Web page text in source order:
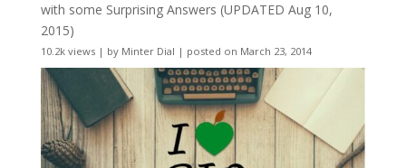
with some Surprising Answers (UPDATED Aug 10,
2015)
10.2k views| by Minter Dial | posted on March 23, 2014